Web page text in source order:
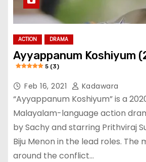
ACTION DRAMA
Ayyappanum Koshiyum
5 (3)
Feb 16, 2021 Kadawara
“Ayyappanum Koshiyum” is a
Malayalam-language action
by Sachy and starring Prithviraj
Biju Menon in the lead roles. The
around the conflict…